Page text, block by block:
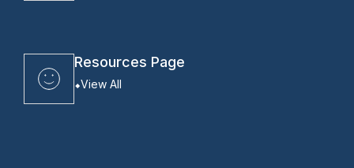
Resources Page
View All